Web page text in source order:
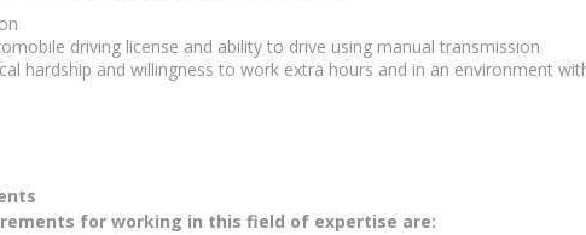
driving license and ability to drive using manual transmission
hardship and willingness to work extra hours and in an environment
for working in this field of expertise are: